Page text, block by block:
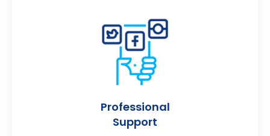
Professional
Support